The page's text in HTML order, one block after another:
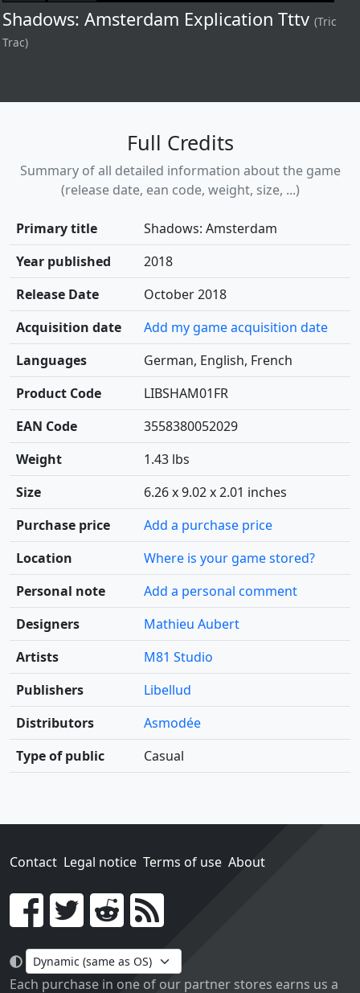
Shadows: Amsterdam Explication Tttv (Tric
Trac)
Full Credits
Summary of all detailed information about the game
(release date, ean code, weight, size, ...)
Primary title
Shadows: Amsterdam
Year published
2018
Release Date
October 2018
Acquisition date
Add my game acquisition date
Languages
German, English, French
Product Code
LIBSHAM01FR
EAN Code
3558380052029
Weight
1.43 lbs
Size
6.26 x 9.02 x 2.01 inches
Purchase price
Add a purchase price
Location
Where is your game stored?
Personal note
Add a personal comment
Designers
Mathieu Aubert
Artists
M81 Studio
Publishers
Libellud
Distributors
Asmodée
Type of public
Casual
Contact Legal notice Terms of use About
Go!
Each purchase in one of our partner stores earns us a